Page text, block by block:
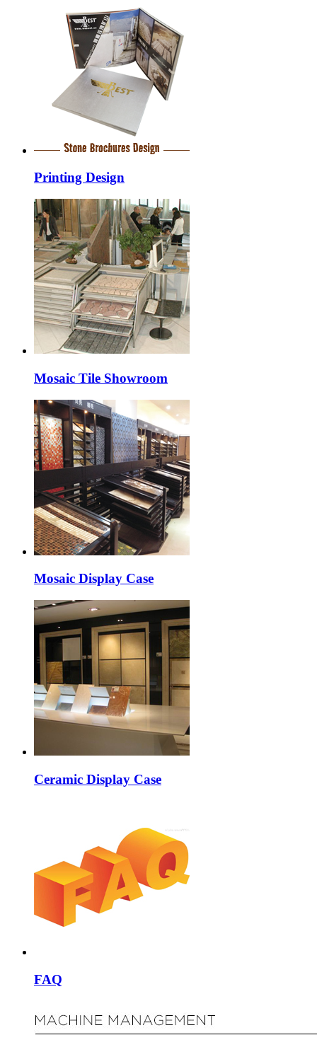
Printing Design
Mosaic Tile Showroom
Mosaic Display Case
Ceramic Display Case
FAQ